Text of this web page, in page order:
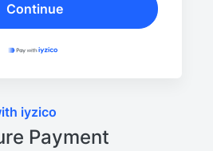
Continue
iyzico
Payment